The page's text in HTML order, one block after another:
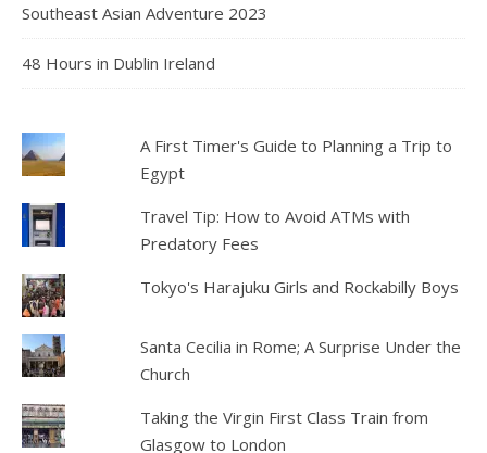
Southeast Asian Adventure 2023
48 Hours in Dublin Ireland
A First Timer's Guide to Planning a Trip to
Egypt
Travel Tip: How to Avoid ATMs with
Predatory Fees
Tokyo's Harajuku Girls and Rockabilly Boys
Santa Cecilia in Rome; A Surprise Under the
Church
Taking the Virgin First Class Train from
Glasgow to London